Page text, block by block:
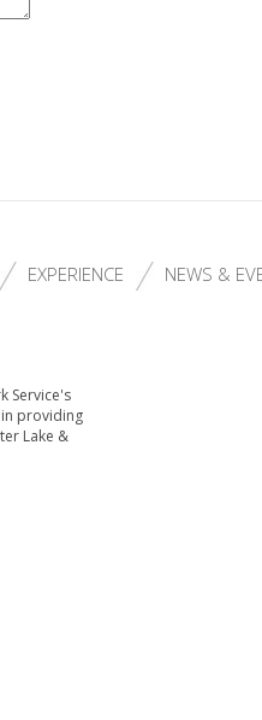
EXPERIENCE NEWS &
Service's
providing
Lake &